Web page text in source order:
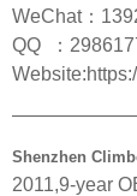
WeChat：
QQ ：
Shenzhen
2011,9-year